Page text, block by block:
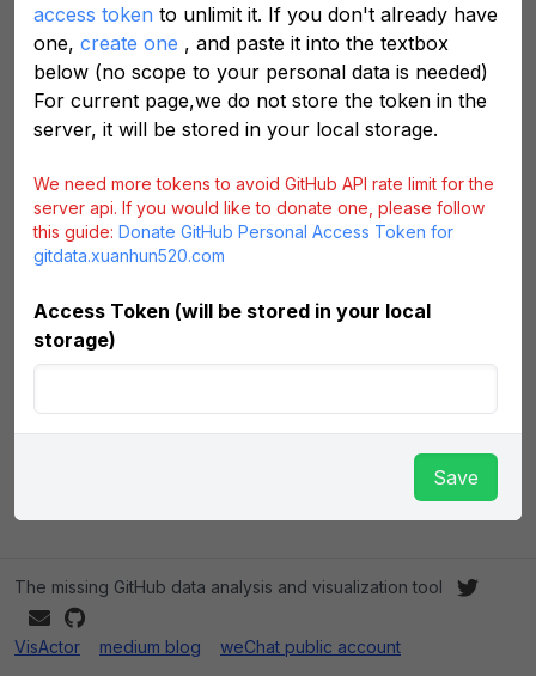
access token to unlimit it. If you don't already have
one, create one , and paste it into the textbox
below (no scope to your personal data is needed)
For current page,we do not store the token in the
server, it will be stored in your local storage.
We need more tokens to avoid GitHub API rate limit for the
server api. If you would like to donate one, please follow
this guide: Donate GitHub Personal Access Token for
gitdata.xuanhun520.com
Access Token (will be stored in your local
storage)
Save
The missing GitHub data analysis and visualization tool
VisActor medium blog weChat public account